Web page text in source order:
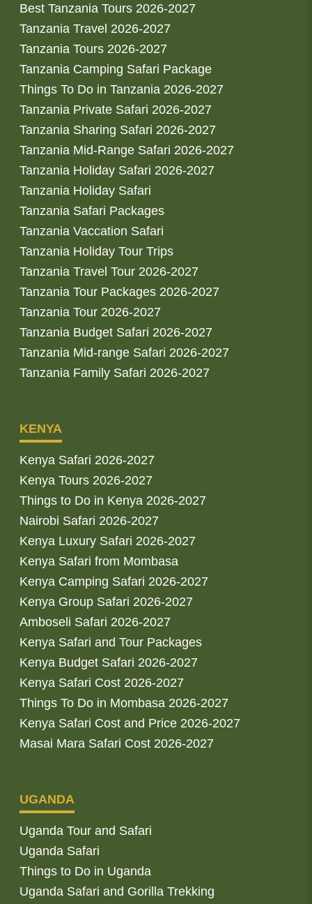
Best Tanzania Tours 2026-2027
Tanzania Travel 2026-2027
Tanzania Tours 2026-2027
Tanzania Camping Safari Package
Things To Do in Tanzania 2026-2027
Tanzania Private Safari 2026-2027
Tanzania Sharing Safari 2026-2027
Tanzania Mid-Range Safari 2026-2027
Tanzania Holiday Safari 2026-2027
Tanzania Holiday Safari
Tanzania Safari Packages
Tanzania Vaccation Safari
Tanzania Holiday Tour Trips
Tanzania Travel Tour 2026-2027
Tanzania Tour Packages 2026-2027
Tanzania Tour 2026-2027
Tanzania Budget Safari 2026-2027
Tanzania Mid-range Safari 2026-2027
Tanzania Family Safari 2026-2027
KENYA
Kenya Safari 2026-2027
Kenya Tours 2026-2027
Things to Do in Kenya 2026-2027
Nairobi Safari 2026-2027
Kenya Luxury Safari 2026-2027
Kenya Safari from Mombasa
Kenya Camping Safari 2026-2027
Kenya Group Safari 2026-2027
Amboseli Safari 2026-2027
Kenya Safari and Tour Packages
Kenya Budget Safari 2026-2027
Kenya Safari Cost 2026-2027
Things To Do in Mombasa 2026-2027
Kenya Safari Cost and Price 2026-2027
Masai Mara Safari Cost 2026-2027
UGANDA
Uganda Tour and Safari
Uganda Safari
Things to Do in Uganda
Uganda Safari and Gorilla Trekking